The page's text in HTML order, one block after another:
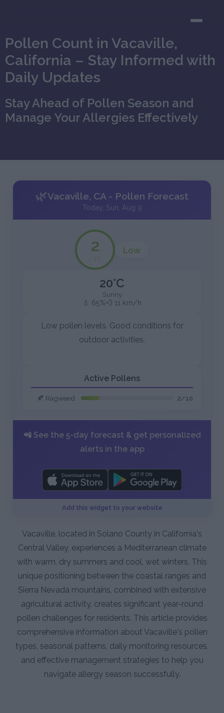
Pollen Count in Vacaville,
California – Stay Informed with
Daily Updates
Stay Ahead of Pollen Season and
Manage Your Allergies Effectively
🌿Vacaville, CA - Pollen Forecast
Today, Sun, Aug 9
2
/10
Low
20°C
Sunny
💧 65%💨 11 km/h
Low pollen levels. Good conditions for
outdoor activities.
Active Pollens
🍂 Ragweed 2/10
📲 See the 5-day forecast & get personalized
alerts in the app
Add this widget to your website
Vacaville, located in Solano County in California's
Central Valley, experiences a Mediterranean climate
with warm, dry summers and cool, wet winters. This
unique positioning between the coastal ranges and
Sierra Nevada mountains, combined with extensive
agricultural activity, creates significant year-round
pollen challenges for residents. This article provides
comprehensive information about Vacaville's pollen
types, seasonal patterns, daily monitoring resources,
and effective management strategies to help you
navigate allergy season successfully.